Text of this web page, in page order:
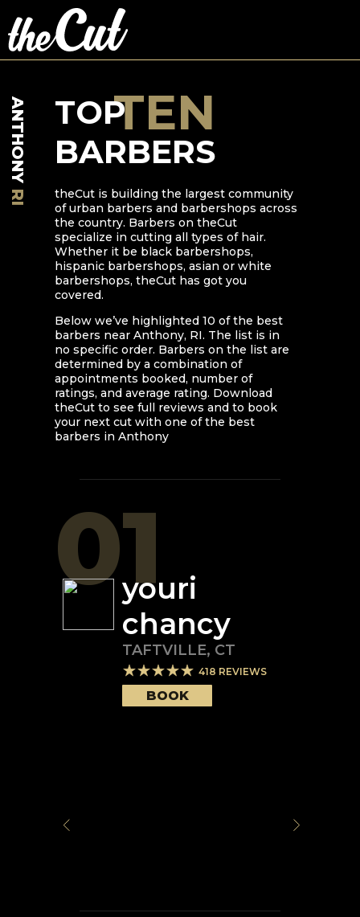
ANTHONY
RI
TOP
BARBERS
TEN
theCut is building the largest community
of urban barbers and barbershops across
the country. Barbers on theCut
specialize in cutting all types of hair.
Whether it be black barbershops,
hispanic barbershops, asian or white
barbershops, theCut has got you
covered.
Below we’ve highlighted 10 of the best
barbers near Anthony, RI. The list is in
no specific order. Barbers on the list are
determined by a combination of
appointments booked, number of
ratings, and average rating. Download
theCut to see full reviews and to book
your next cut with one of the best
barbers in Anthony
01
youri
chancy
TAFTVILLE, CT
418 REVIEWS
BOOK